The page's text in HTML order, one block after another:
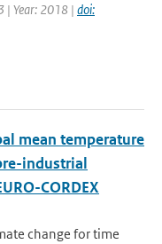
| Year: 2018 | doi:
mean temperature
industrial
CORDEX
change for time